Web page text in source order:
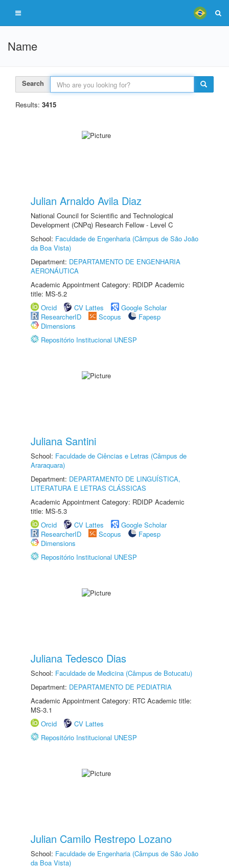
Name
Search
Results: 3415
Julian Arnaldo Avila Diaz
National Council for Scientific and Technological
Development (CNPq) Research Fellow - Level C
School: Faculdade de Engenharia (Câmpus de São João
da Boa Vista)
Department: DEPARTAMENTO DE ENGENHARIA
AERONÁUTICA
Academic Appointment Category: RDIDP Academic
title: MS-5.2
Orcid
CV Lattes
Google Scholar
ResearcherID
Scopus
Fapesp
Dimensions
Repositório Institucional UNESP
Juliana Santini
School: Faculdade de Ciências e Letras (Câmpus de
Araraquara)
Department: DEPARTAMENTO DE LINGUÍSTICA,
LITERATURA E LETRAS CLÁSSICAS
Academic Appointment Category: RDIDP Academic
title: MS-5.3
Orcid
CV Lattes
Google Scholar
ResearcherID
Scopus
Fapesp
Dimensions
Repositório Institucional UNESP
Juliana Tedesco Dias
School: Faculdade de Medicina (Câmpus de Botucatu)
Department: DEPARTAMENTO DE PEDIATRIA
Academic Appointment Category: RTC Academic title:
MS-3.1
Orcid
CV Lattes
Repositório Institucional UNESP
Julian Camilo Restrepo Lozano
School: Faculdade de Engenharia (Câmpus de São João
da Boa Vista)